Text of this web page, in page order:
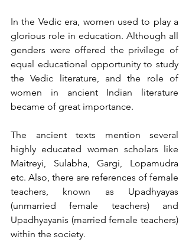
In the Vedic era, women used to play a
glorious role in education. Although all
genders were offered the privilege of
equal educational opportunity to study
the Vedic literature, and the role of
women in ancient Indian literature
became of great importance.
The ancient texts mention several
highly educated women scholars like
Maitreyi, Sulabha, Gargi, Lopamudra
etc. Also, there are references of female
teachers, known as Upadhyayas
(unmarried female teachers) and
Upadhyayanis (married female teachers)
within the society.